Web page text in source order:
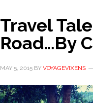
Travel
Road…By
MAY 5, 2015 BY VOYAGEVIXENS